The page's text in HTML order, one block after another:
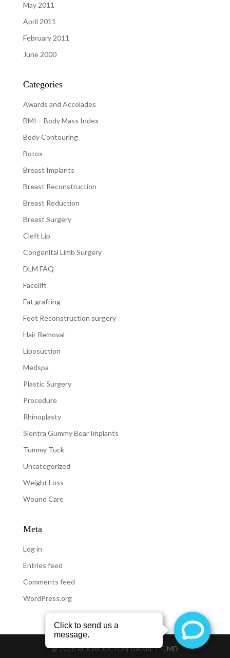
May 2011
April 2011
February 2011
June 2000
Categories
Awards and Accolades
BMI – Body Mass Index
Body Contouring
Botox
Breast Implants
Breast Reconstruction
Breast Reduction
Breast Surgery
Cleft Lip
Congenital Limb Surgery
DLM FAQ
Facelift
Fat grafting
Foot Reconstruction surgery
Hair Removal
Liposuction
Medspa
Plastic Surgery
Procedure
Rhinoplasty
Sientra Gummy Bear Implants
Tummy Tuck
Uncategorized
Weight Loss
Wound Care
Meta
Log in
Entries feed
Comments feed
WordPress.org
@2026REX MOULTON-BARRETT, MD